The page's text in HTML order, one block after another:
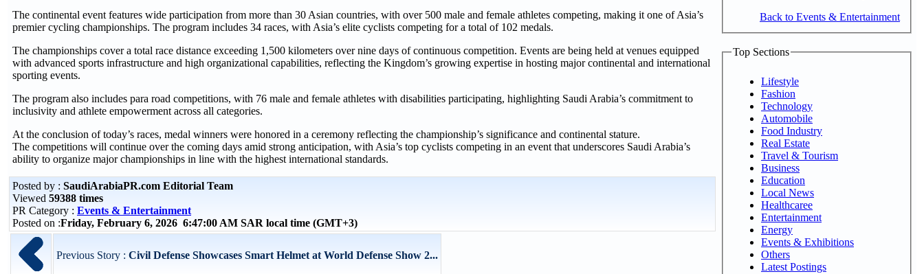
The continental event features wide participation from more than 30 Asian countries, with over 500 male and female athletes competing, making it one of Asia’s
premier cycling championships. The program includes 34 races, with Asia’s elite cyclists competing for a total of 102 medals.
The championships cover a total race distance exceeding 1,500 kilometers over nine days of continuous competition. Events are being held at venues equipped
with advanced sports infrastructure and high organizational capabilities, reflecting the Kingdom’s growing expertise in hosting major continental and international
sporting events.
The program also includes para road competitions, with 76 male and female athletes with disabilities participating, highlighting Saudi Arabia’s commitment to
inclusivity and athlete empowerment across all categories.
At the conclusion of today’s races, medal winners were honored in a ceremony reflecting the championship’s significance and continental stature.
The competitions will continue over the coming days amid strong anticipation, with Asia’s top cyclists competing in an event that underscores Saudi Arabia’s
ability to organize major championships in line with the highest international standards.
Posted by : SaudiArabiaPR.com Editorial Team
Viewed 59388 times
PR Category : Events & Entertainment
Posted on :Friday, February 6, 2026 6:47:00 AM SAR local time (GMT+3)
Previous Story : Civil Defense Showcases Smart Helmet at World Defense Show 2...
Back to Events & Entertainment
Top Sections
Lifestyle
Fashion
Technology
Automobile
Food Industry
Real Estate
Travel & Tourism
Business
Education
Local News
Healthcaree
Entertainment
Energy
Events & Exhibitions
Others
Latest Postings